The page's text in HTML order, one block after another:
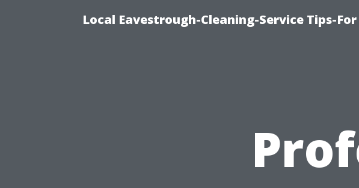
Local Eavestrough-Cleaning-Service Tips-